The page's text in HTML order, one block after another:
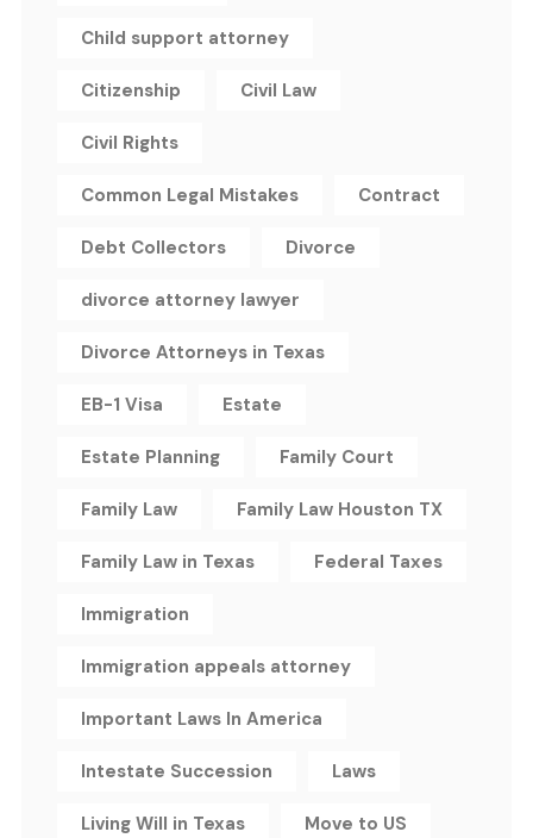
Child support attorney
Citizenship Civil Law
Civil Rights
Common Legal Mistakes Contract
Debt Collectors Divorce
divorce attorney lawyer
Divorce Attorneys in Texas
EB-1 Visa Estate
Estate Planning Family Court
Family Law Family Law Houston TX
Family Law in Texas Federal Taxes
Immigration
Immigration appeals attorney
Important Laws In America
Intestate Succession Laws
Living Will in Texas Move to US